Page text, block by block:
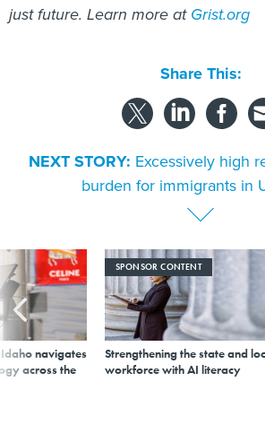
just future. Learn more atGrist.org
Share This:
NEXT STORY: Excessively high
burden for immigrants in
navigates
across the
SPONSOR CONTENT
Strengthening the state and
workforce with AI literacy